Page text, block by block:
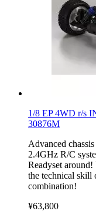
1/8 EP 4WD r/s
30876M
Advanced
2.4GHz R/C
Readyset
the technical skill
combination!
¥63,800